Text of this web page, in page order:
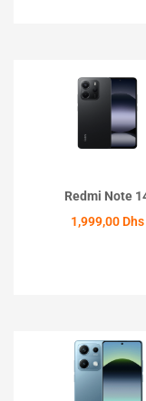
Redmi Note
1,999,00 Dhs